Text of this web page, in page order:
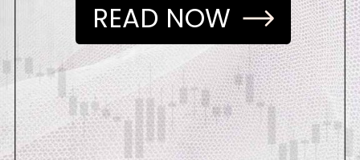
READ NOW